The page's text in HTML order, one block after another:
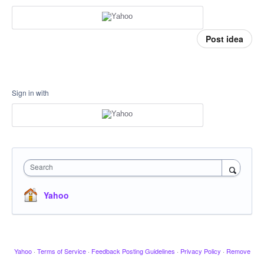
Post idea
Sign in with
Search
Yahoo
Yahoo · Terms of Service · Feedback Posting Guidelines · Privacy Policy · Remove